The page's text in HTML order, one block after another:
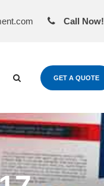
Call Now!
GET A QUOTE